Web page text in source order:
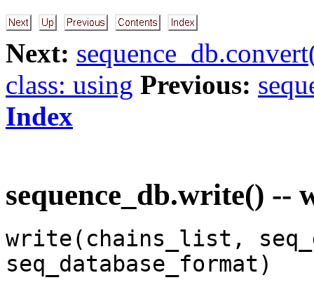
Next:
class: using Previous:
Index
sequence_db.write() --
write(chains_list,
seq_database_format)